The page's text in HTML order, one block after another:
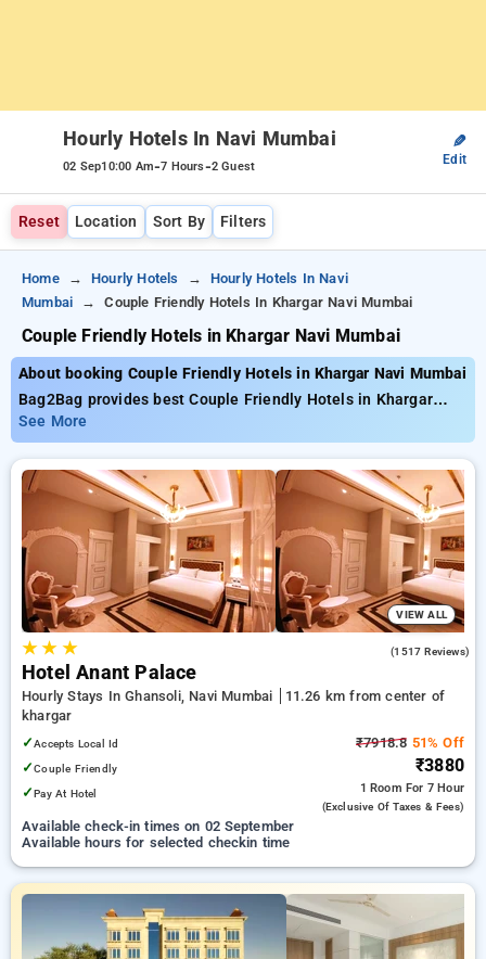
Hourly Hotels In Navi Mumbai
02 Sep10:00 Am-7 Hours-2 Guest
✎
Edit
Reset Location Sort By Filters
Home Hourly Hotels
Hourly Hotels In Navi
Mumbai
Couple Friendly Hotels In Khargar Navi Mumbai
Couple Friendly Hotels in Khargar Navi Mumbai
About booking Couple Friendly Hotels in Khargar Navi Mumbai
Bag2Bag provides best Couple Friendly Hotels in Khargar
Navi Mumbai. Choose from 135 carefully selected Hourly
Hotels in khargar, navi mumbai. Book Hourly Hotels with
everyday low prices starts from INR 518. Upto 95% discount
on booking your preferred Hourly Hotels in khargar, navi
mumbai. INR 500 new user discount and 11th free stay
completely free. Choose from a range of budget to luxurious
options, ensuring a peaceful and comfortable stay in khargar,
navi mumbai.
See More
VIEW ALL
★★ ★ (1517 Reviews)
Hotel Anant Palace
Hourly Stays In Ghansoli, Navi Mumbai
11.26 km from center of
khargar
✓Accepts Local Id
✓Couple Friendly
✓Pay At Hotel
₹7918.8 51% Off
₹3880
1 Room For 7 Hour
(exclusive Of Taxes & Fees)
Available check-in times on 02 September
Available hours for selected checkin time